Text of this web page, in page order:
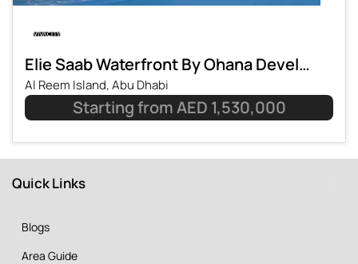
Elie Saab Waterfront By Ohana Development
Al Reem Island, Abu Dhabi
Starting from AED 1,530,000
Quick Links
Blogs
Area Guide